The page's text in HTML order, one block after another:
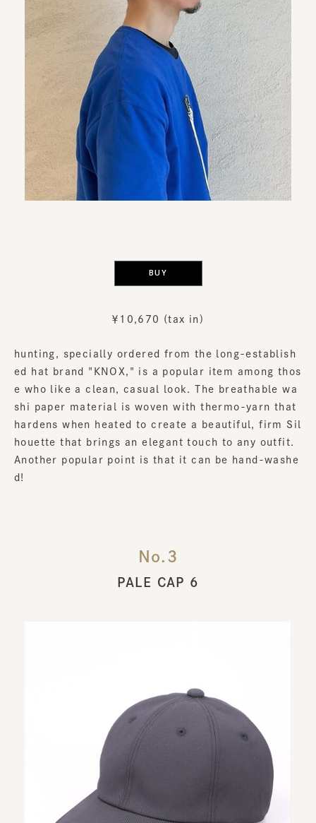
BUY
￥10,670 (tax in)
hunting, specially ordered from the long-establish
ed hat brand "KNOX," is a popular item among thos
e who like a clean, casual look. The breathable wa
shi paper material is woven with thermo-yarn that
hardens when heated to create a beautiful, firm Sil
houette that brings an elegant touch to any outfit.
Another popular point is that it can be hand-washe
d!
No.3
PALE CAP 6